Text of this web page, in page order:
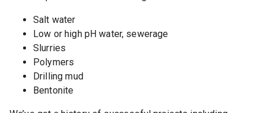
Salt water
Low or high pH water, sewerage
Slurries
Polymers
Drilling mud
Bentonite